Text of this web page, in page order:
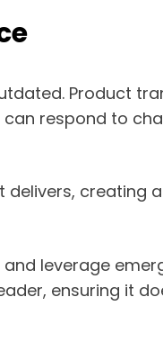
Product
respond to
creating
leverage
ensuring it